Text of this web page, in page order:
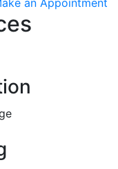
an Appointment